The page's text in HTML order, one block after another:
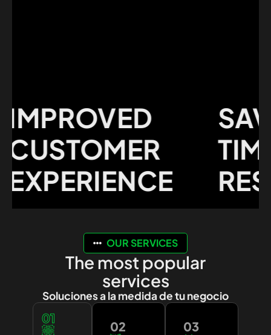
TIME
OUR SERVICES
The most popular
services
Soluciones a la medida de tu negocio
01
02 03